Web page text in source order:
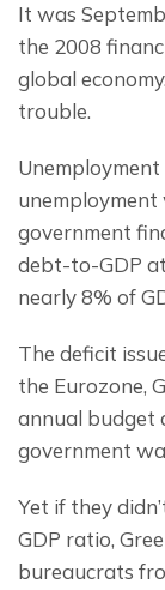
It was
the 2008
global
trouble.
unemployment
government
debt-to-GDP
nearly 8% of
The deficit
the Eurozone,
annual budget
government
Yet if they
GDP ratio,
bureaucrats